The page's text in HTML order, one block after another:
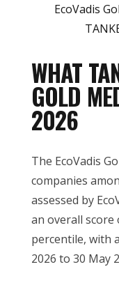
EcoVadis
WHAT
GOLD
2026
The EcoVadis
companies
assessed by
an overall score
percentile, with
2026 to 30 May